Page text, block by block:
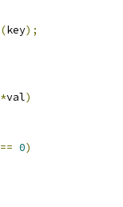
(key);
*val)
== 0)